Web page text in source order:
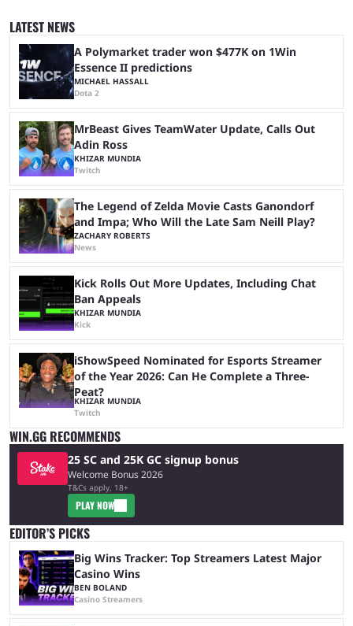
was a lot of hype surrounding it, there are concerns it might fall short of
expectations. The qualifiers for the CS2 ...
LATEST NEWS
A Polymarket trader won $477K on 1Win
Essence II predictions
MICHAEL HASSALL
Dota 2
MrBeast Gives TeamWater Update, Calls Out
Adin Ross
KHIZAR MUNDIA
Twitch
The Legend of Zelda Movie Casts Ganondorf
and Impa; Who Will the Late Sam Neill Play?
ZACHARY ROBERTS
News
Kick Rolls Out More Updates, Including Chat
Ban Appeals
KHIZAR MUNDIA
Kick
iShowSpeed Nominated for Esports Streamer
of the Year 2026: Can He Complete a Three-
Peat?
KHIZAR MUNDIA
Twitch
WIN.GG RECOMMENDS
25 SC and 25K GC signup bonus
Welcome Bonus 2026
T&Cs apply, 18+
PLAY NOW
EDITOR’S PICKS
Big Wins Tracker: Top Streamers Latest Major
Casino Wins
BEN BOLAND
Casino Streamers